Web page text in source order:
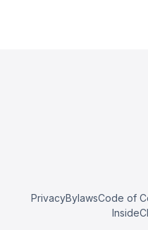
PrivacyBylawsCode of